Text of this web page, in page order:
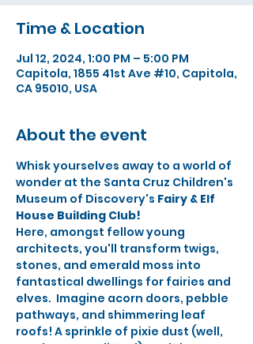
Time & Location
Jul 12, 2024, 1:00 PM – 5:00 PM
Capitola, 1855 41st Ave #10, Capitola,
CA 95010, USA
About the event
Whisk yourselves away to a world of
wonder at the Santa Cruz Children's
Museum of Discovery's Fairy & Elf
House Building Club!
Here, amongst fellow young
architects, you'll transform twigs,
stones, and emerald moss into
fantastical dwellings for fairies and
elves.  Imagine acorn doors, pebble
pathways, and shimmering leaf
roofs! A sprinkle of pixie dust (well,